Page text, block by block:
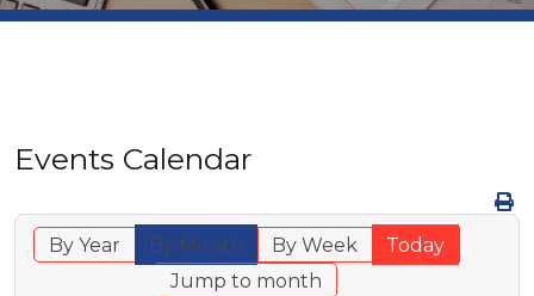
Events Calendar
By Year By Month By Week
Today
Jump to month